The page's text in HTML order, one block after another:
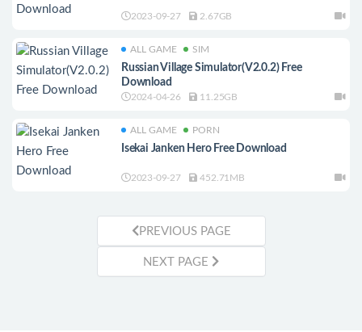
2023-09-27 2.67GB
ALL GAME SIM
Russian Village Simulator(V2.0.2) Free
Download
2024-04-26 11.25GB
ALL GAME PORN
Isekai Janken Hero Free Download
2023-09-27 452.71MB
PREVIOUS PAGE
NEXT PAGE